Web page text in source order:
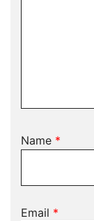
Name *
Email *